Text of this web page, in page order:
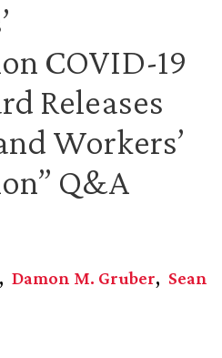
COVID-19
Releases
Workers’
Q&A
Damon M. Gruber
Sean